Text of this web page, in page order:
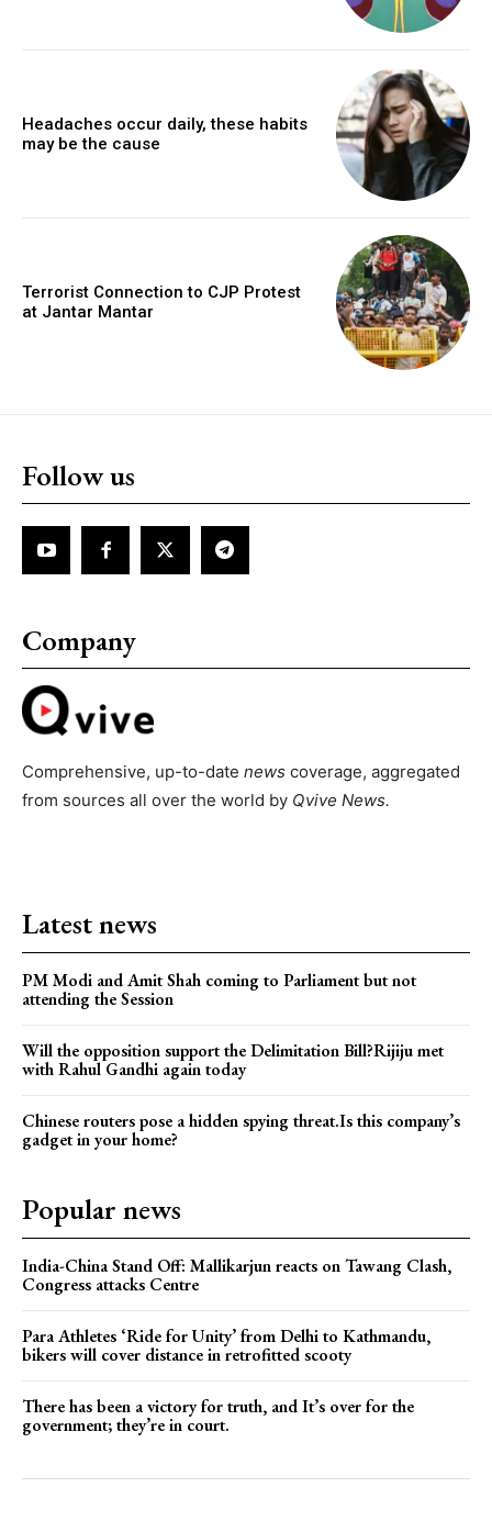
Headaches occur daily, these habits
may be the cause
Terrorist Connection to CJP Protest
at Jantar Mantar
Follow us
Company
Comprehensive, up-to-date news coverage, aggregated
from sources all over the world by Qvive News.
Latest news
PM Modi and Amit Shah coming to Parliament but not
attending the Session
Will the opposition support the Delimitation Bill?Rijiju met
with Rahul Gandhi again today
Chinese routers pose a hidden spying threat.Is this company’s
gadget in your home?
Popular news
India-China Stand Off: Mallikarjun reacts on Tawang Clash,
Congress attacks Centre
Para Athletes ‘Ride for Unity’ from Delhi to Kathmandu,
bikers will cover distance in retrofitted scooty
There has been a victory for truth, and It’s over for the
government; they’re in court.